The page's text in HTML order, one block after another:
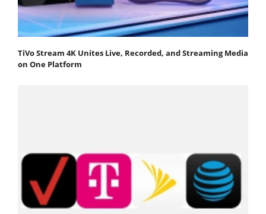
TiVo Stream 4K Unites Live, Recorded, and Streaming Media
on One Platform